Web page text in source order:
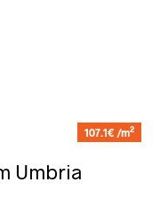
107.1€ /m2
Umbria